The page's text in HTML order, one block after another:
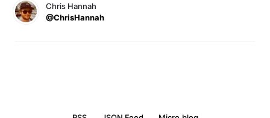
Chris Hannah
@ChrisHannah